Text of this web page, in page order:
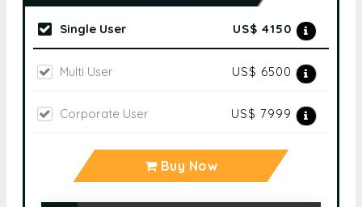
Single User US$ 4150
Multi User US$ 6500
Corporate User US$ 7999
Buy Now